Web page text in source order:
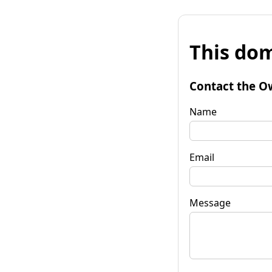
This
Contact the
Name
Email
Message